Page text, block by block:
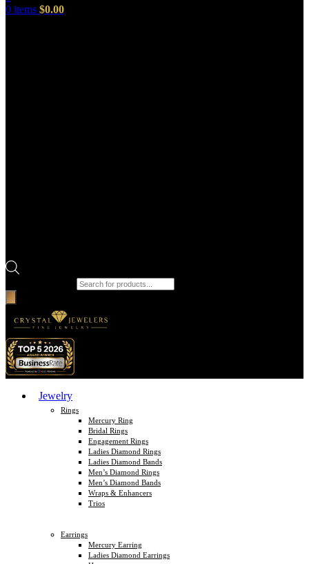
0 items $0.00
Jewelry
Rings
Mercury Ring
Bridal Rings
Engagement Rings
Ladies Diamond Rings
Ladies Diamond Bands
Men’s Diamond Rings
Men’s Diamond Bands
Wraps & Enhancers
Trios
Earrings
Mercury Earring
Ladies Diamond Earrings